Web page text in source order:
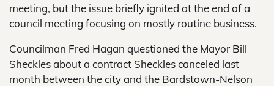
meeting, but the issue briefly ignited at the end of a
council meeting focusing on mostly routine business.
Councilman Fred Hagan questioned the Mayor Bill
Sheckles about a contract Sheckles canceled last
month between the city and the Bardstown-Nelson